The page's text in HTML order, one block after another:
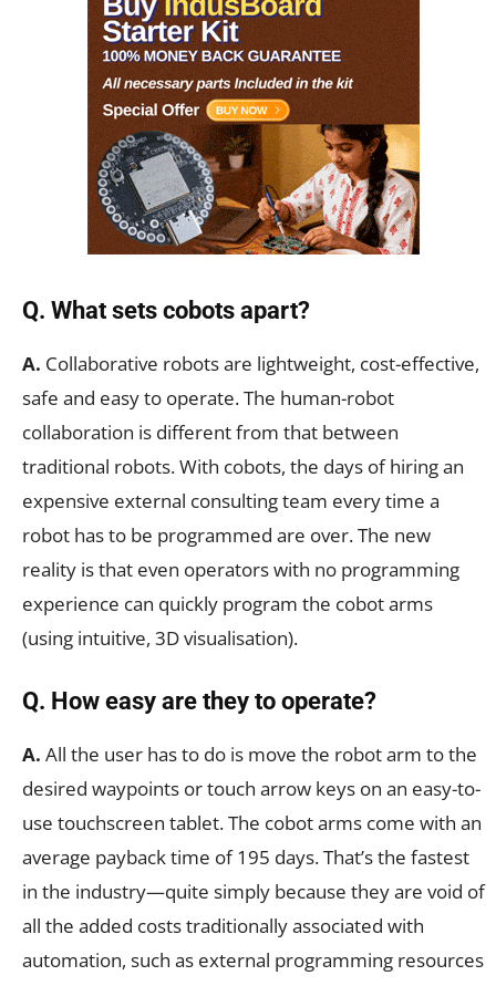
Q. What sets cobots apart?
A. Collaborative robots are lightweight, cost-effective,
safe and easy to operate. The human-robot
collaboration is different from that between
traditional robots. With cobots, the days of hiring an
expensive external consulting team every time a
robot has to be programmed are over. The new
reality is that even operators with no programming
experience can quickly program the cobot arms
(using intuitive, 3D visualisation).
Q. How easy are they to operate?
A. All the user has to do is move the robot arm to the
desired waypoints or touch arrow keys on an easy-to-
use touchscreen tablet. The cobot arms come with an
average payback time of 195 days. That’s the fastest
in the industry—quite simply because they are void of
all the added costs traditionally associated with
automation, such as external programming resources